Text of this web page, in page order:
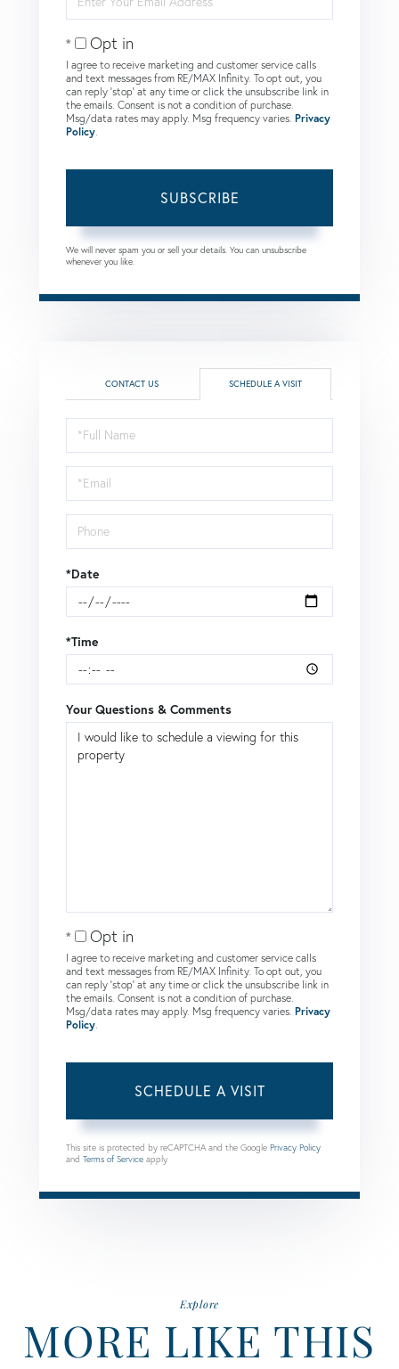
Your
Email
Opt in
I agree to receive marketing and customer service calls
and text messages from RE/MAX Infinity. To opt out, you
can reply 'stop' at any time or click the unsubscribe link in
the emails. Consent is not a condition of purchase.
Msg/data rates may apply. Msg frequency varies. Privacy
Policy
SUBSCRIBE
We will never spam you or sell your details. You can unsubscribe
whenever you like.
CONTACT US SCHEDULE A VISIT
Schedule
a
Visit
*Date
*Time
Your Questions & Comments
Opt in
I agree to receive marketing and customer service calls
and text messages from RE/MAX Infinity. To opt out, you
can reply 'stop' at any time or click the unsubscribe link in
the emails. Consent is not a condition of purchase.
Msg/data rates may apply. Msg frequency varies. Privacy
Policy
This site is protected by reCAPTCHA and the Google Privacy Policy
and Terms of Service apply.
Explore
MORE LIKE THIS